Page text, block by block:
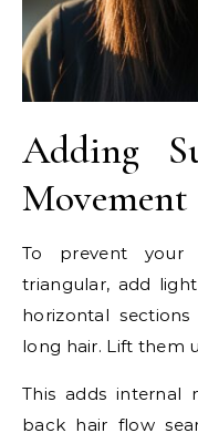
Adding
Movement
To prevent
triangular, add
horizontal
long hair. Lift them
This adds internal
back hair flow